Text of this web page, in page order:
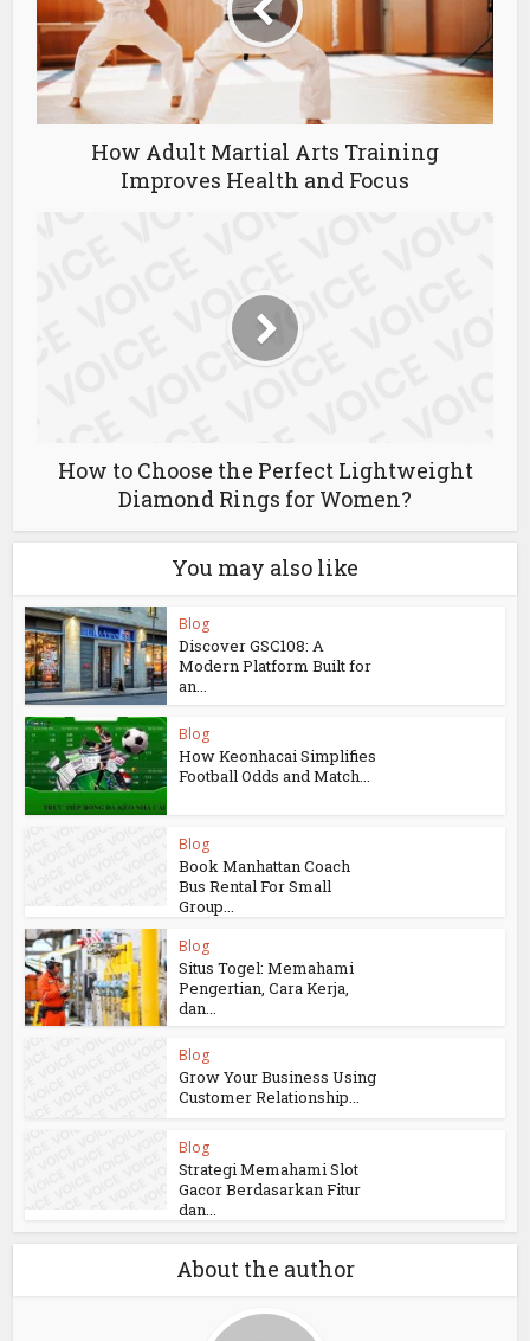
How Adult Martial Arts Training
Improves Health and Focus
How to Choose the Perfect Lightweight
Diamond Rings for Women?
You may also like
Blog
Discover GSC108: A
Modern Platform Built for
an...
Blog
How Keonhacai Simplifies
Football Odds and Match...
Blog
Book Manhattan Coach
Bus Rental For Small
Group...
Blog
Situs Togel: Memahami
Pengertian, Cara Kerja,
dan...
Blog
Grow Your Business Using
Customer Relationship...
Blog
Strategi Memahami Slot
Gacor Berdasarkan Fitur
dan...
About the author